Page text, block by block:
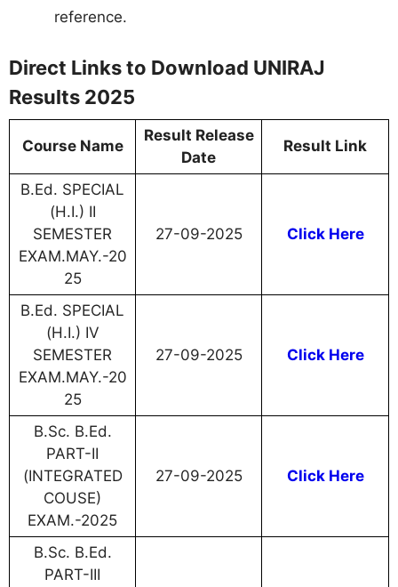
reference.
Direct Links to Download UNIRAJ
Results 2025
Course Name
Result Release
Date
Result Link
B.Ed. SPECIAL
(H.I.) II
SEMESTER
EXAM.MAY.-20
25
27-09-2025 Click Here
B.Ed. SPECIAL
(H.I.) IV
SEMESTER
EXAM.MAY.-20
25
27-09-2025 Click Here
B.Sc. B.Ed.
PART-II
(INTEGRATED
COUSE)
EXAM.-2025
27-09-2025 Click Here
B.Sc. B.Ed.
PART-III